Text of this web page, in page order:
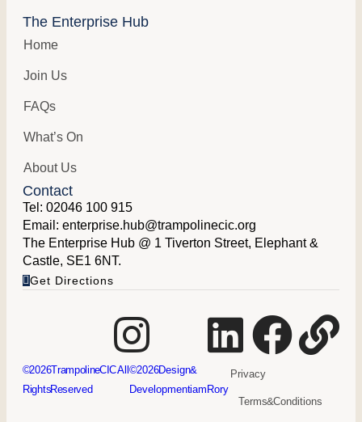
The Enterprise Hub
Home
Join Us
FAQs
What’s On
About Us
Contact
Tel: 02046 100 915
Email: enterprise.hub@trampolinecic.org
The Enterprise Hub @ 1 Tiverton Street, Elephant &
Castle, SE1 6NT.
Get Directions
© 2026Trampoline CIC. All
Rights Reserved
© 2026 Design &
Development iamRory
Privacy
Terms & Conditions